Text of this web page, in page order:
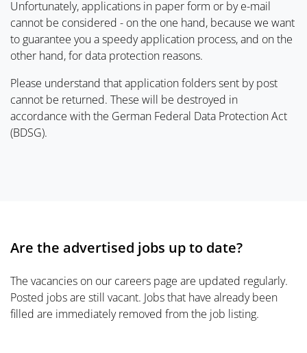
Unfortunately, applications in paper form or by e-mail
cannot be considered - on the one hand, because we want
to guarantee you a speedy application process, and on the
other hand, for data protection reasons.
Please understand that application folders sent by post
cannot be returned. These will be destroyed in
accordance with the German Federal Data Protection Act
(BDSG).
Are the advertised jobs up to date?
The vacancies on our careers page are updated regularly.
Posted jobs are still vacant. Jobs that have already been
filled are immediately removed from the job listing.